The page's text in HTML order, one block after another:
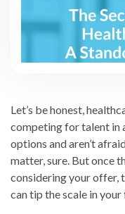
Let’s be honest,
competing for talent in
options and aren’t
matter, sure. But once
considering your offer,
can tip the scale in